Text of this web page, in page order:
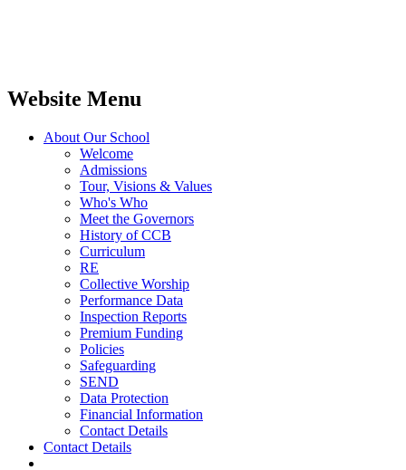
Website Menu
About Our School
Welcome
Admissions
Tour, Visions & Values
Who's Who
Meet the Governors
History of CCB
Curriculum
RE
Collective Worship
Performance Data
Inspection Reports
Premium Funding
Policies
Safeguarding
SEND
Data Protection
Financial Information
Contact Details
Contact Details